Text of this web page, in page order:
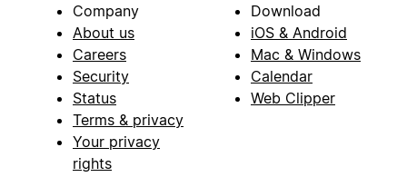
Company
About us
Careers
Security
Status
Terms & privacy
Your privacy
rights
Download
iOS & Android
Mac & Windows
Calendar
Web Clipper